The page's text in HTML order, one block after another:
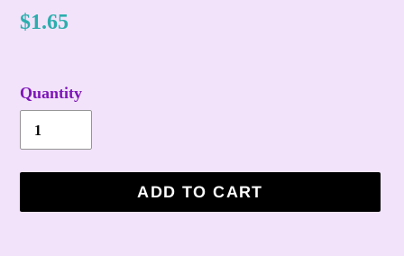
Regular
$1.65
Quantity
ADD TO CART